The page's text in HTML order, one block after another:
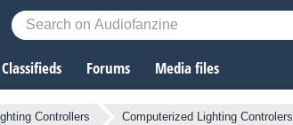
Classifieds Forums Media files
Controllers Computerized Lighting Controlers